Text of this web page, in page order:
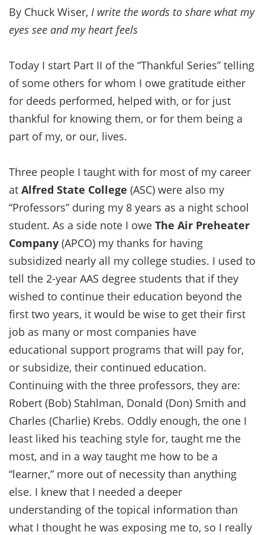
By Chuck Wiser, I write the words to share what my
eyes see and my heart feels
Today I start Part II of the “Thankful Series” telling
of some others for whom I owe gratitude either
for deeds performed, helped with, or for just
thankful for knowing them, or for them being a
part of my, or our, lives.
Three people I taught with for most of my career
at Alfred State College (ASC) were also my
“Professors” during my 8 years as a night school
student. As a side note I owe The Air Preheater
Company (APCO) my thanks for having
subsidized nearly all my college studies. I used to
tell the 2-year AAS degree students that if they
wished to continue their education beyond the
first two years, it would be wise to get their first
job as many or most companies have
educational support programs that will pay for,
or subsidize, their continued education.
Continuing with the three professors, they are:
Robert (Bob) Stahlman, Donald (Don) Smith and
Charles (Charlie) Krebs. Oddly enough, the one I
least liked his teaching style for, taught me the
most, and in a way taught me how to be a
“learner,” more out of necessity than anything
else. I knew that I needed a deeper
understanding of the topical information than
what I thought he was exposing me to, so I really